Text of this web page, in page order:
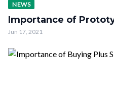
NEWS
Importance of
Jun 17, 2021